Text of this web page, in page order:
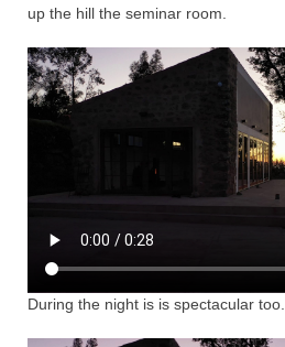
up the hill the seminar room.
During the night is is spectacular too.